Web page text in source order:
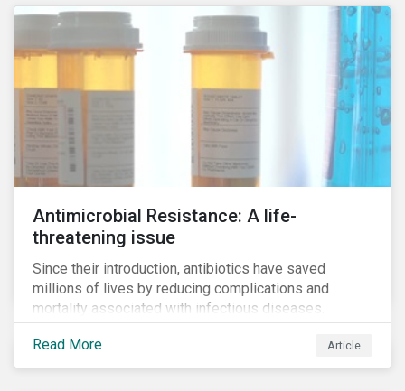
Antimicrobial Resistance: A life-
threatening issue
Since their introduction, antibiotics have saved
millions of lives by reducing complications and
mortality associated with infectious diseases.
However, widespread use of antimicrobial drugs is
also closely associated with an increase of
antimicrobial resistance (AMR). As the makers of
Read More Article